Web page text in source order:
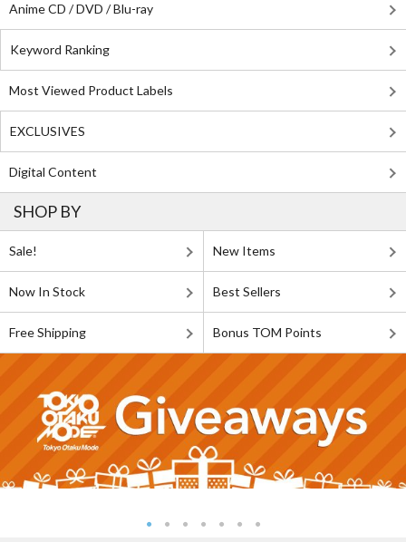
Anime CD / DVD / Blu-ray
Keyword Ranking
Most Viewed Product Labels
EXCLUSIVES
Digital Content
SHOP BY
Sale! New Items
Now In Stock Best Sellers
Free Shipping Bonus TOM Points